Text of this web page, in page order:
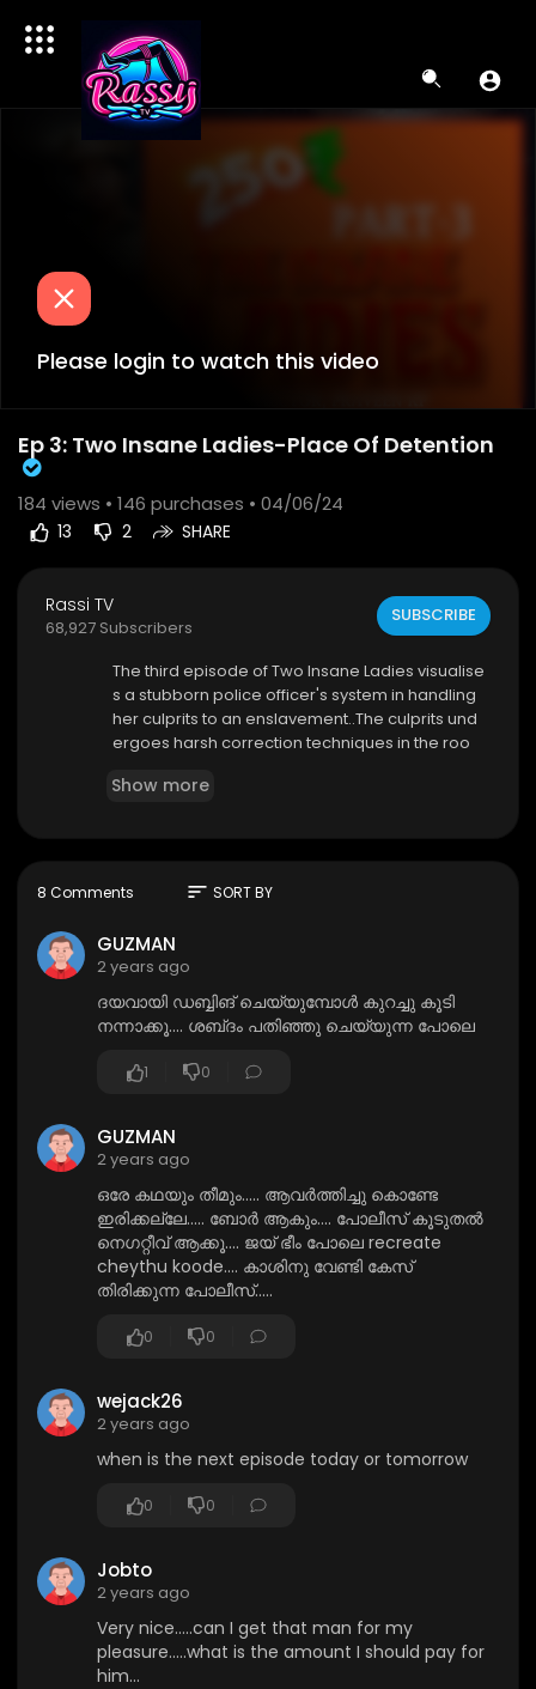
Please login to watch this video
Ep 3: Two Insane Ladies-Place Of Detention
184 views • 146 purchases • 04/06/24
13 2 SHARE
Rassi TV
68,927 Subscribers
SUBSCRIBE
⁣The third episode of Two Insane Ladies visualise
s a stubborn police officer's system in handling
her culprits to an enslavement..The culprits und
ergoes harsh correction techniques in the roo
ress in the house for her vengeance ..
Show more
8 Comments sort SORT BY
GUZMAN
2 years ago
ദയവായി ഡബ്ബിങ് ചെയ്യുമ്പോൾ കുറച്ചു കൂടി
നന്നാക്കൂ.... ശബ്‌ദം പതിഞ്ഞു ചെയ്യുന്ന പോലെ
1 0
GUZMAN
2 years ago
ഒരേ കഥയും തീമും..... ആവർത്തിച്ചു കൊണ്ടേ
ഇരിക്കല്ലേ..... ബോർ ആകും.... പോലീസ് കൂടുതൽ
നെഗറ്റീവ് ആക്കൂ.... ജയ് ഭീം പോലെ recreate
cheythu koode.... കാശിനു വേണ്ടി കേസ്
തിരിക്കുന്ന പോലീസ്.....
0 0
wejack26
2 years ago
when is the next episode today or tomorrow
0 0
Jobto
2 years ago
Very nice.....can I get that man for my
pleasure.....what is the amount I should pay for
him...